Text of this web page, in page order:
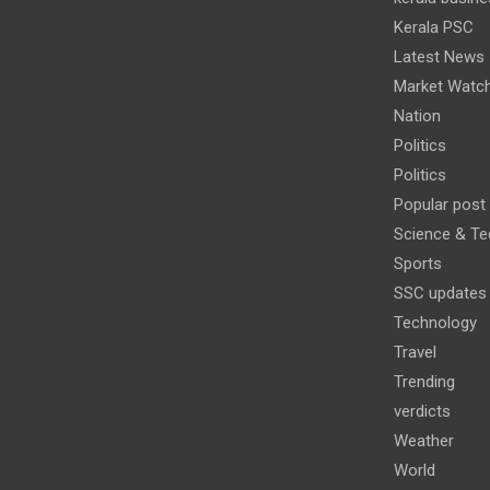
Kerala PSC
Latest News
Market
Nation
Politics
Politics
Popular post
Science &
Sports
SSC updates
Technology
Travel
Trending
verdicts
Weather
World